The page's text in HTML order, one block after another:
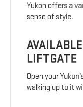
Yukon offers a
sense of style.
LIFTGATE
Open your
walking up to it